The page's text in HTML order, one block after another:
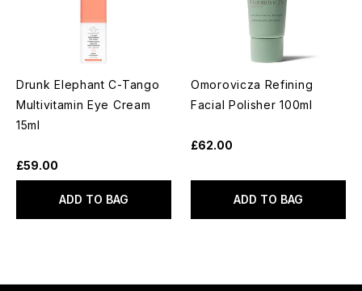
Drunk Elephant C-Tango
Multivitamin Eye Cream
15ml
£59.00
ADD TO BAG
Omorovicza Refining
Facial Polisher 100ml
£62.00
ADD TO BAG